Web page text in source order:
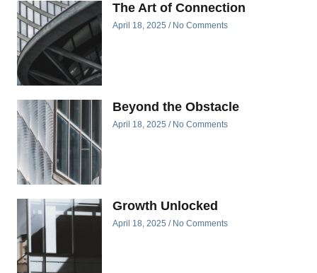
The Art of Connection
April 18, 2025 No Comments
Beyond the Obstacle
April 18, 2025 No Comments
Growth Unlocked
April 18, 2025 No Comments